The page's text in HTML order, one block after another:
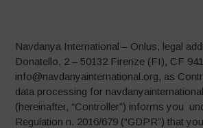
Navdanya International – Onlus, legal
Donatello, 2 – 50132 Firenze (FI), CF
info@navdanyainternational.org, as
data processing for
(hereinafter, “Controller”) informs you
Regulation n. 2016/679 (“GDPR”) that